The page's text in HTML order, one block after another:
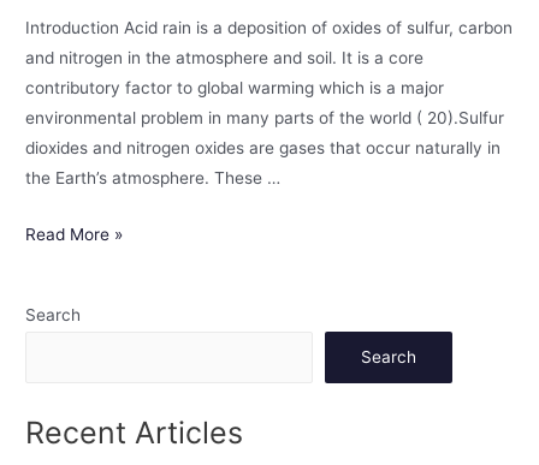
Introduction Acid rain is a deposition of oxides of sulfur, carbon
and nitrogen in the atmosphere and soil. It is a core
contributory factor to global warming which is a major
environmental problem in many parts of the world ( 20).Sulfur
dioxides and nitrogen oxides are gases that occur naturally in
the Earth’s atmosphere. These …
Read More »
Search
Search
Recent Articles